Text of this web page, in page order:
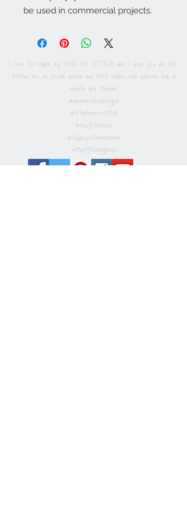
be used in commercial projects.
I love to share my LOVE OF STITCH and I hope you do too.
Follow me on social media and let's share our passion for a
needle and thread.
#annebrookedesigns
#4theloveofstitch
#sew4thesoul
#52projecthanndmade
#thestitchinghour